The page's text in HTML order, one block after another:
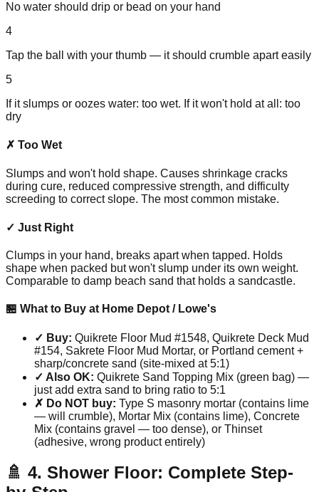
No water should drip or bead on your hand
4
Tap the ball with your thumb — it should crumble apart easily
5
If it slumps or oozes water: too wet. If it won't hold at all: too
dry
✗ Too Wet
Slumps and won't hold shape. Causes shrinkage cracks
during cure, reduced compressive strength, and difficulty
screeding to correct slope. The most common mistake.
✓ Just Right
Clumps in your hand, breaks apart when tapped. Holds
shape when packed but won't slump under its own weight.
Comparable to damp beach sand that holds a sandcastle.
🏪 What to Buy at Home Depot / Lowe's
✓ Buy: Quikrete Floor Mud #1548, Quikrete Deck Mud
#154, Sakrete Floor Mud Mortar, or Portland cement +
sharp/concrete sand (site-mixed at 5:1)
✓ Also OK: Quikrete Sand Topping Mix (green bag) —
just add extra sand to bring ratio to 5:1
✗ Do NOT buy: Type S masonry mortar (contains lime
— will crumble), Mortar Mix (contains lime), Concrete
Mix (contains gravel — too dense), or Thinset
(adhesive, wrong product entirely)
🚿 4. Shower Floor: Complete Step-